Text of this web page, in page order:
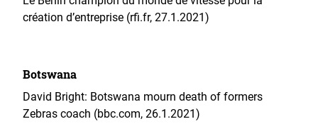
création d’entreprise (rfi.fr, 27.1.2021)
Botswana
David Bright: Botswana mourn death of formers
Zebras coach (bbc.com, 26.1.2021)